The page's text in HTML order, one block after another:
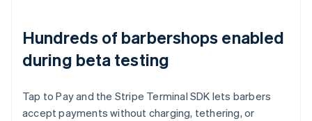
Hundreds of barbershops enabled
during beta testing
Tap to Pay and the Stripe Terminal SDK lets barbers
accept payments without charging, tethering, or